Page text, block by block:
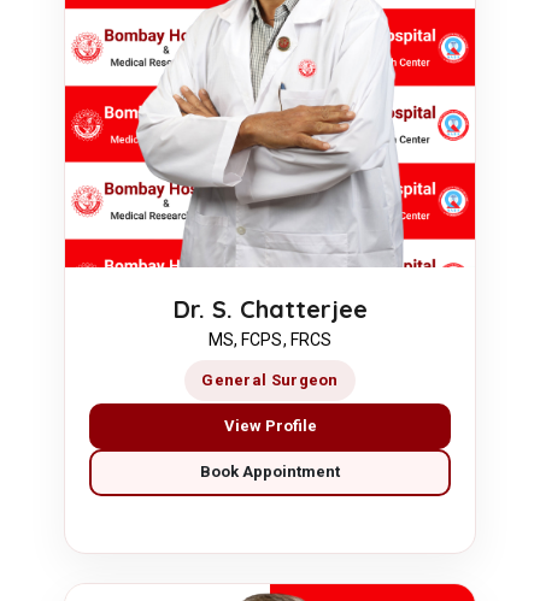
Dr. S. Chatterjee
MS, FCPS, FRCS
General Surgeon
View Profile
Book Appointment